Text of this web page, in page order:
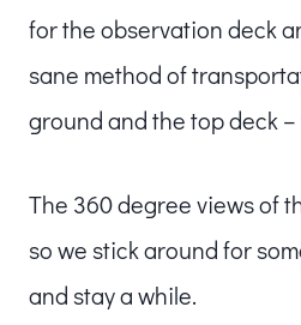
for the observation deck
sane method of
ground and the top deck
The 360 degree views of
so we stick around for
and stay a while.